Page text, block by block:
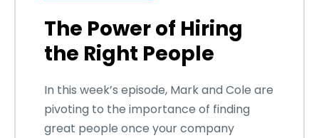
The Power of Hiring
the Right People
In this week’s episode, Mark and Cole are
pivoting to the importance of finding
great people once your company